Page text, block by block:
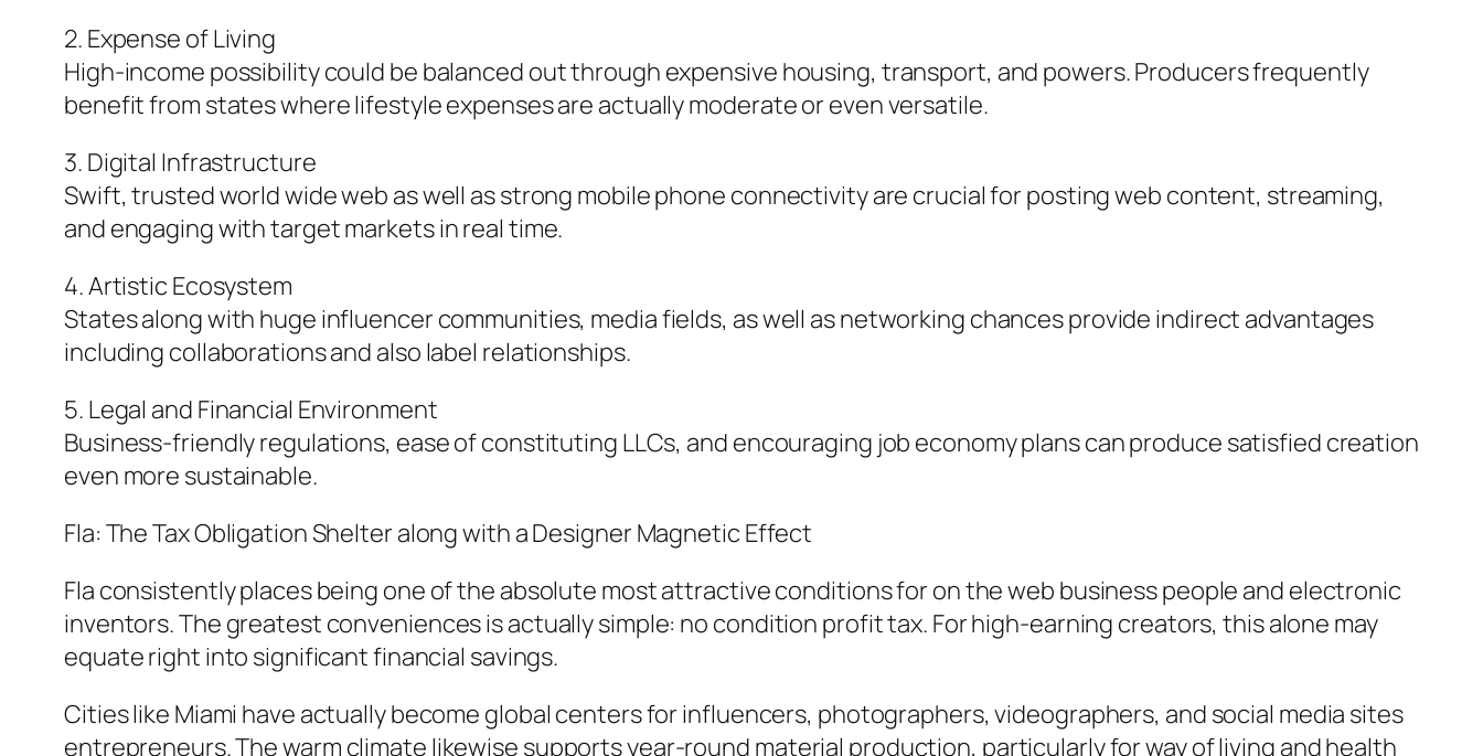
2. Expense of Living
High-income possibility could be balanced out through expensive housing, transport, and powers. Producers frequently
benefit from states where lifestyle expenses are actually moderate or even versatile.
3. Digital Infrastructure
Swift, trusted world wide web as well as strong mobile phone connectivity are crucial for posting web content, streaming,
and engaging with target markets in real time.
4. Artistic Ecosystem
States along with huge influencer communities, media fields, as well as networking chances provide indirect advantages
including collaborations and also label relationships.
5. Legal and Financial Environment
Business-friendly regulations, ease of constituting LLCs, and encouraging job economy plans can produce satisfied creation
even more sustainable.
Fla: The Tax Obligation Shelter along with a Designer Magnetic Effect
Fla consistently places being one of the absolute most attractive conditions for on the web business people and electronic
inventors. The greatest conveniences is actually simple: no condition profit tax. For high-earning creators, this alone may
equate right into significant financial savings.
Cities like Miami have actually become global centers for influencers, photographers, videographers, and social media sites
entrepreneurs. The warm climate likewise supports year-round material production, particularly for way of living and health